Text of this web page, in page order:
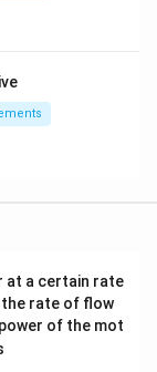
at a certain rate
the rate of flow
of the mot